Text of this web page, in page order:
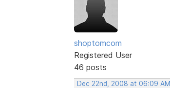
shoptomcom
Registered User
46 posts
Dec 22nd, 2008 at 06:09 AM